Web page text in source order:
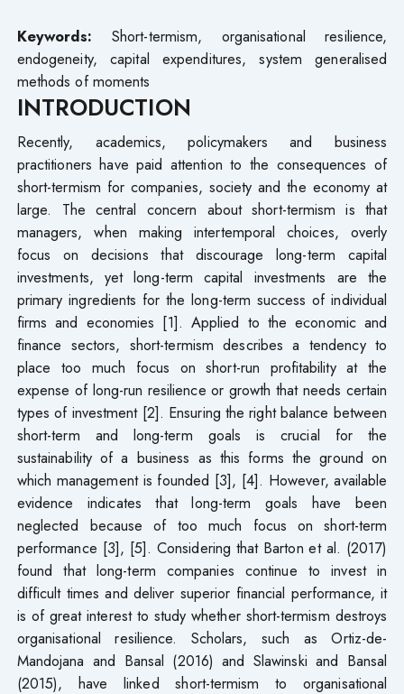
Keywords:Short-termism, organisational resilience,
endogeneity, capital expenditures, system generalised
methods of moments
INTRODUCTION
Recently, academics, policymakers and business
practitioners have paid attention to the consequences of
short-termism for companies, society and the economy at
large. The central concern about short-termism is that
managers, when making intertemporal choices, overly
focus on decisions that discourage long-term capital
investments, yet long-term capital investments are the
primary ingredients for the long-term success of individual
firms and economies [1]. Applied to the economic and
finance sectors, short-termism describes a tendency to
place too much focus on short-run profitability at the
expense of long-run resilience or growth that needs certain
types of investment [2]. Ensuring the right balance between
short-term and long-term goals is crucial for the
sustainability of a business as this forms the ground on
which management is founded [3], [4]. However, available
evidence indicates that long-term goals have been
neglected because of too much focus on short-term
performance [3], [5]. Considering that Barton et al. (2017)
found that long-term companies continue to invest in
difficult times and deliver superior financial performance, it
is of great interest to study whether short-termism destroys
organisational resilience. Scholars, such as Ortiz-de-
Mandojana and Bansal (2016) and Slawinski and Bansal
(2015), have linked short-termism to organisational